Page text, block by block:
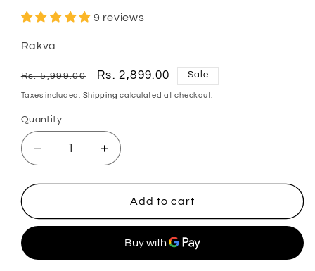
9 reviews
Rakva
Regular
price
Rs. 5,999.00
Sale
price
Rs. 2,899.00 Sale
Taxes included. Shipping calculated at checkout.
Quantity
Quantity
Decrease
quantity
for
Necklace,
Gift
Increase
quantity
for
Mom
Necklace,
Daughter
Gift
Add to cart